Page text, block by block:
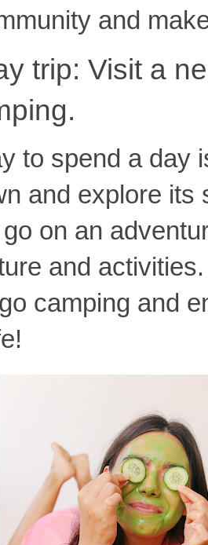
and
trip: Visit a
to spend a day
and explore its
on an
and
camping and